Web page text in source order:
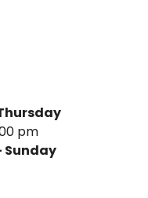
pm
Sunday